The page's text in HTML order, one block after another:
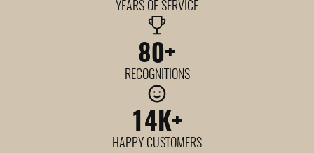
YEARS OF SERVICE
80+
RECOGNITIONS
14 K+
HAPPY CUSTOMERS